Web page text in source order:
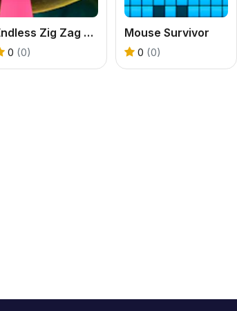
Endless Zig Zag Runner
0 (0)
Mouse Survivor
0 (0)